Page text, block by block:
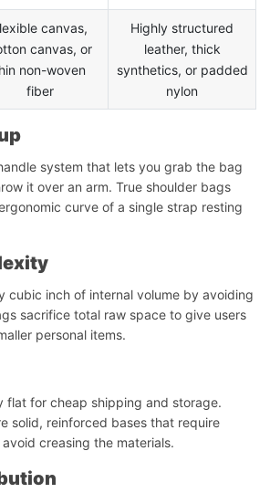
canvas,
canvas, or
non-woven
fiber
Highly structured
leather, thick
synthetics, or padded
nylon
system that lets you grab the bag
it over an arm. True shoulder bags
curve of a single strap resting
cubic inch of internal volume by avoiding
sacrifice total raw space to give users
personal items.
flat for cheap shipping and storage.
solid, reinforced bases that require
creasing the materials.